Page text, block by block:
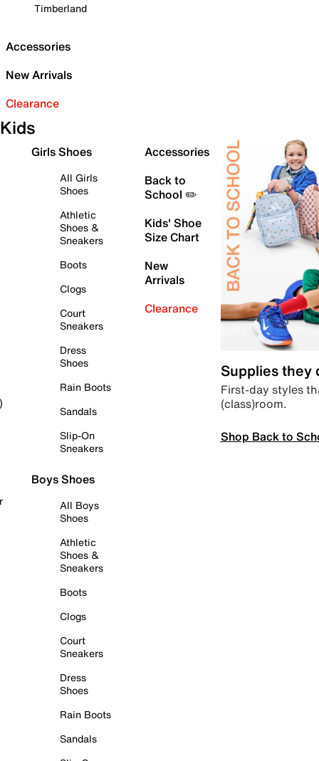
Timberland
Accessories
New Arrivals
Clearance
Kids
Girls Shoes
All Girls
Shoes
Athletic
Shoes &
Sneakers
Boots
Clogs
Court
Sneakers
Dress
Shoes
Rain Boots
Sandals
Slip-On
Sneakers
Boys Shoes
All Boys
Shoes
Athletic
Shoes &
Sneakers
Boots
Clogs
Court
Sneakers
Dress
Shoes
Rain Boots
Sandals
Accessories
Back to
School ✏️
Kids' Shoe
Size Chart
New
Arrivals
Clearance
Supplies they
First-day styles
(class)room.
Shop Back to